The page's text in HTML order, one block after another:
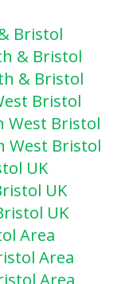
Bristol
& Bristol
& Bristol
Bristol
West Bristol
West Bristol
UK
UK
UK
Area
Area
Area